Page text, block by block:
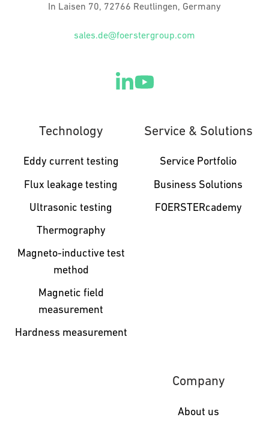
In Laisen 70, 72766 Reutlingen, Germany
sales.de@foerstergroup.com
Technology
Eddy current testing
Flux leakage testing
Ultrasonic testing
Thermography
Magneto-inductive test
method
Magnetic field
measurement
Hardness measurement
Service & Solutions
Service Portfolio
Business Solutions
FOERSTERcademy
Company
About us